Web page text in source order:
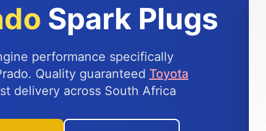
Spark Plugs
performance specifically
Quality guaranteed Toyota
delivery across South Africa